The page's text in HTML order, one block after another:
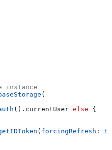
instance
(
().currentUser else {
( forcingRefresh :